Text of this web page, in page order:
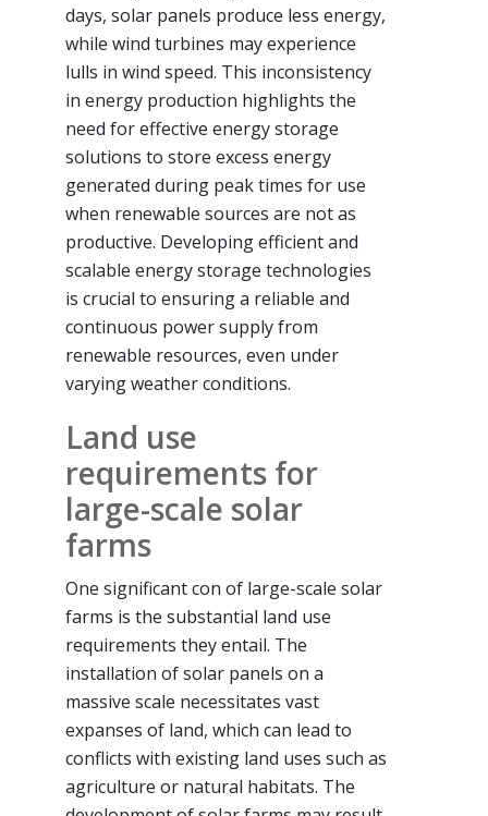
days, solar panels produce less energy,
while wind turbines may experience
lulls in wind speed. This inconsistency
in energy production highlights the
need for effective energy storage
solutions to store excess energy
generated during peak times for use
when renewable sources are not as
productive. Developing efficient and
scalable energy storage technologies
is crucial to ensuring a reliable and
continuous power supply from
renewable resources, even under
varying weather conditions.
Land use
requirements for
large-scale solar
farms
One significant con of large-scale solar
farms is the substantial land use
requirements they entail. The
installation of solar panels on a
massive scale necessitates vast
expanses of land, which can lead to
conflicts with existing land uses such as
agriculture or natural habitats. The